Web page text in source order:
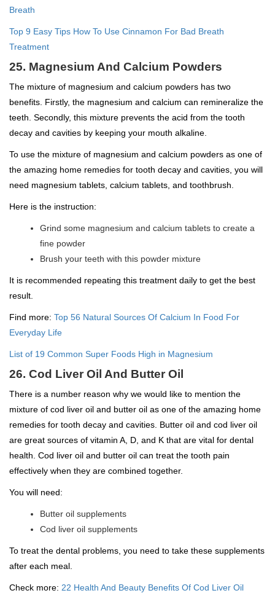
Breath
Top 9 Easy Tips How To Use Cinnamon For Bad Breath
Treatment
25. Magnesium And Calcium Powders
The mixture of magnesium and calcium powders has two
benefits. Firstly, the magnesium and calcium can remineralize the
teeth. Secondly, this mixture prevents the acid from the tooth
decay and cavities by keeping your mouth alkaline.
To use the mixture of magnesium and calcium powders as one of
the amazing home remedies for tooth decay and cavities, you will
need magnesium tablets, calcium tablets, and toothbrush.
Here is the instruction:
Grind some magnesium and calcium tablets to create a
fine powder
Brush your teeth with this powder mixture
It is recommended repeating this treatment daily to get the best
result.
Find more: Top 56 Natural Sources Of Calcium In Food For
Everyday Life
List of 19 Common Super Foods High in Magnesium
26. Cod Liver Oil And Butter Oil
There is a number reason why we would like to mention the
mixture of cod liver oil and butter oil as one of the amazing home
remedies for tooth decay and cavities. Butter oil and cod liver oil
are great sources of vitamin A, D, and K that are vital for dental
health. Cod liver oil and butter oil can treat the tooth pain
effectively when they are combined together.
You will need:
Butter oil supplements
Cod liver oil supplements
To treat the dental problems, you need to take these supplements
after each meal.
Check more: 22 Health And Beauty Benefits Of Cod Liver Oil